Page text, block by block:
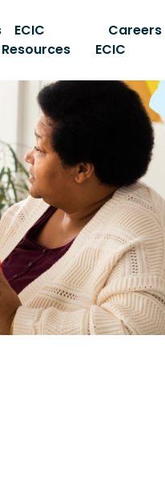
ECIC
Resources
ECIC